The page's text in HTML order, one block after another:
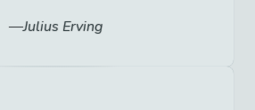
Julius Erving